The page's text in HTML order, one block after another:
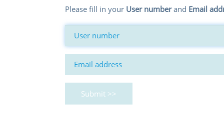
Please fill in your User numberand Email